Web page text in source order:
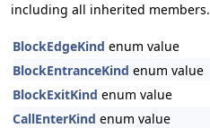
including all inherited members.
BlockEdgeKind enum value
BlockEntranceKind enum value
BlockExitKind enum value
CallEnterKind enum value